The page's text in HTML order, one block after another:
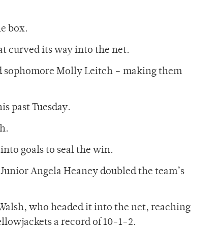
box.
curved its way into the net.
sophomore Molly Leitch – making them
past Tuesday.
goals to seal the win.
Angela Heaney doubled the team’s
who headed it into the net, reaching
a record of 10-1-2.